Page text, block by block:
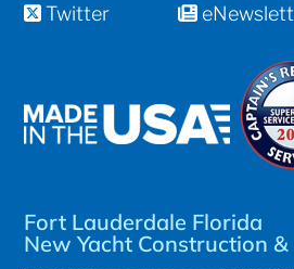
Twitter
Fort Lauderdale Florida
New Yacht Construction &